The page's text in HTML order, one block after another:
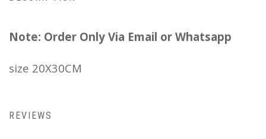
Note: Order Only Via Email or Whatsapp
size 20X30CM
REVIEWS